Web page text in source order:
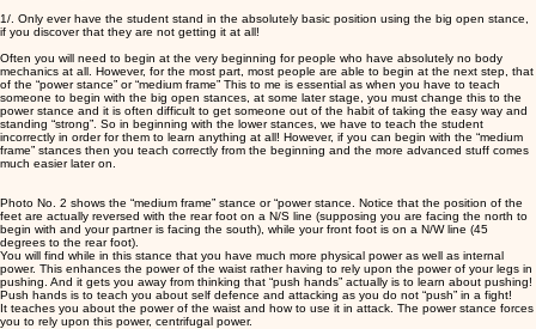
1/. Only ever have the student stand in the absolutely basic position using the big open stance,
if you discover that they are not getting it at all!
Often you will need to begin at the very beginning for people who have absolutely no body
mechanics at all. However, for the most part, most people are able to begin at the next step, that
of the “power stance” or “medium frame” This to me is essential as when you have to teach
someone to begin with the big open stances, at some later stage, you must change this to the
power stance and it is often difficult to get someone out of the habit of taking the easy way and
standing “strong”. So in beginning with the lower stances, we have to teach the student
incorrectly in order for them to learn anything at all! However, if you can begin with the “medium
frame” stances then you teach correctly from the beginning and the more advanced stuff comes
much easier later on.
Photo No. 2 shows the “medium frame” stance or “power stance. Notice that the position of the
feet are actually reversed with the rear foot on a N/S line (supposing you are facing the north to
begin with and your partner is facing the south), while your front foot is on a N/W line (45
degrees to the rear foot).
You will find while in this stance that you have much more physical power as well as internal
power. This enhances the power of the waist rather having to rely upon the power of your legs in
pushing. And it gets you away from thinking that “push hands” actually is to learn about pushing!
Push hands is to teach you about self defence and attacking as you do not “push” in a fight!
It teaches you about the power of the waist and how to use it in attack. The power stance forces
you to rely upon this power, centrifugal power.